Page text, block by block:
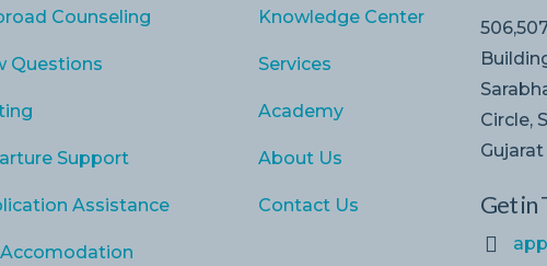
Counseling
Questions
Support
Assistance
Knowledge Center
Services
Academy
About Us
Contact Us
Circle,
Get in